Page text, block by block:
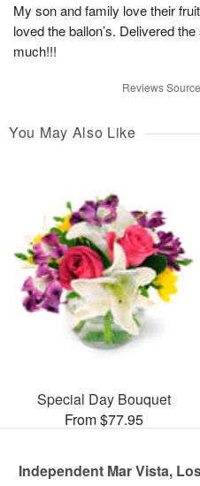
My son and family love their
loved the ballon’s. Delivered
much!!!
Reviews
You May Also Like
Special Day Bouquet
From $77.95
Independent Mar Vista,